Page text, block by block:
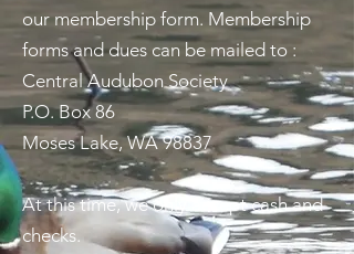
our membership form. Membership
forms and dues can be mailed to :
Central Audubon Society
P.O. Box 86
Moses Lake, WA 98837
At this time, we only accept cash and
checks.